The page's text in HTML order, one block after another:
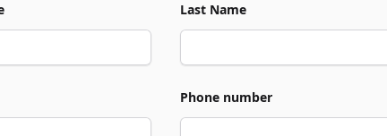
Last Name
Phone number